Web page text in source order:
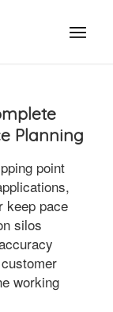
Planning
point
keep pace
silos
working